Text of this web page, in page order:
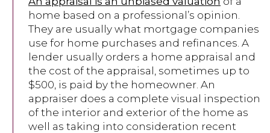
home based on a professional’s opinion.
They are usually what mortgage companies
use for home purchases and refinances. A
lender usually orders a home appraisal and
the cost of the appraisal, sometimes up to
$500, is paid by the homeowner. An
appraiser does a complete visual inspection
of the interior and exterior of the home as
well as taking into consideration recent